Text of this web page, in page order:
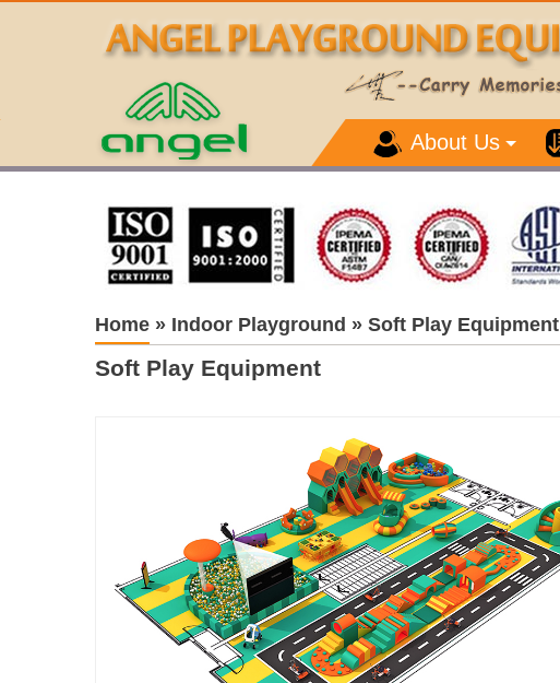
About Us
Home » Indoor Playground » Soft Play Equipment
Soft Play Equipment